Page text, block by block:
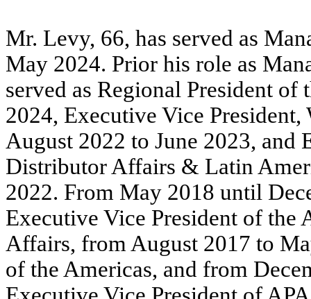
Mr. Levy, 66, has served as
May 2024. Prior his role as
served as Regional President
2024, Executive Vice
August 2022 to June 2023, and
Distributor Affairs & Latin
2022. From May 2018 until
Executive Vice President of
Affairs, from August 2017 to
of the Americas, and from